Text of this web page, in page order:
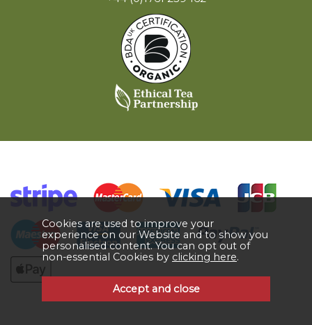
Cookies are used to improve your
experience on our Website and to show you
personalised content. You can opt out of
non-essential Cookies by clicking here.